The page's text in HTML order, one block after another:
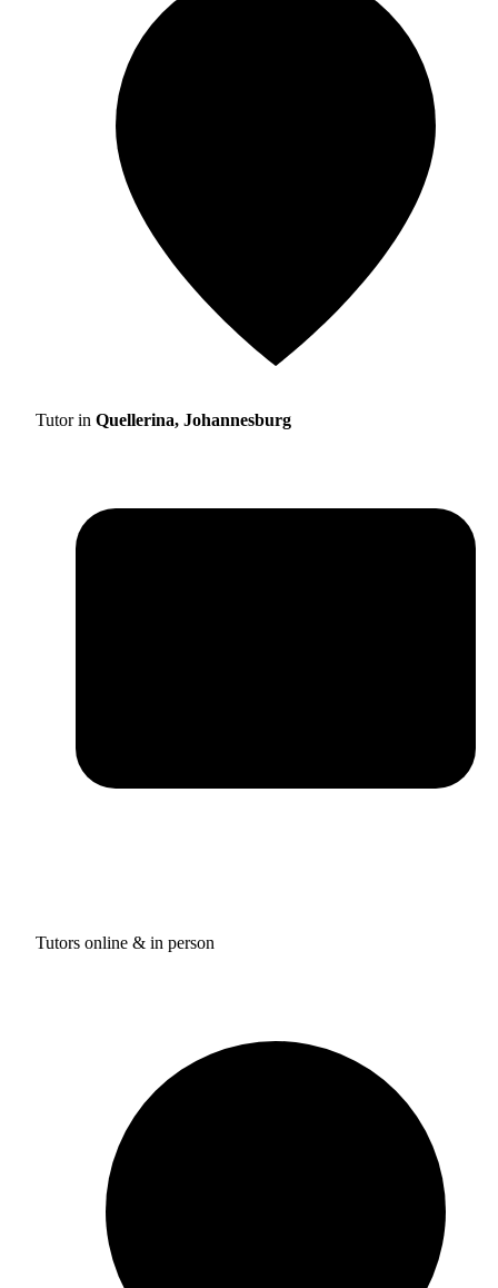
Tutor in Quellerina, Johannesburg
Tutors online & in person